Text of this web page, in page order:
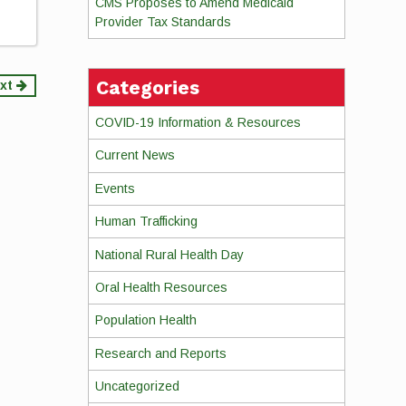
Provider Tax Standards
Categories
COVID-19 Information & Resources
Current News
Events
Human Trafficking
National Rural Health Day
Oral Health Resources
Population Health
Research and Reports
Uncategorized